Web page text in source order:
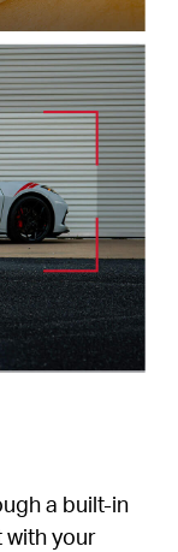
a built-in
with your